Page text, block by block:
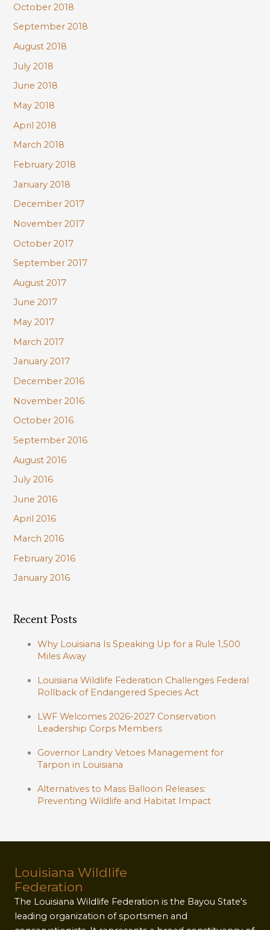
October 2018
September 2018
August 2018
July 2018
June 2018
May 2018
April 2018
March 2018
February 2018
January 2018
December 2017
November 2017
October 2017
September 2017
August 2017
June 2017
May 2017
March 2017
January 2017
December 2016
November 2016
October 2016
September 2016
August 2016
July 2016
June 2016
April 2016
March 2016
February 2016
January 2016
Recent Posts
Why Louisiana Is Speaking Up for a Rule 1,500
Miles Away
Louisiana Wildlife Federation Challenges Federal
Rollback of Endangered Species Act
LWF Welcomes 2026-2027 Conservation
Leadership Corps Members
Governor Landry Vetoes Management for
Tarpon in Louisiana
Alternatives to Mass Balloon Releases:
Preventing Wildlife and Habitat Impact
Louisiana Wildlife
Federation
The Louisiana Wildlife Federation is the Bayou State's
leading organization of sportsmen and